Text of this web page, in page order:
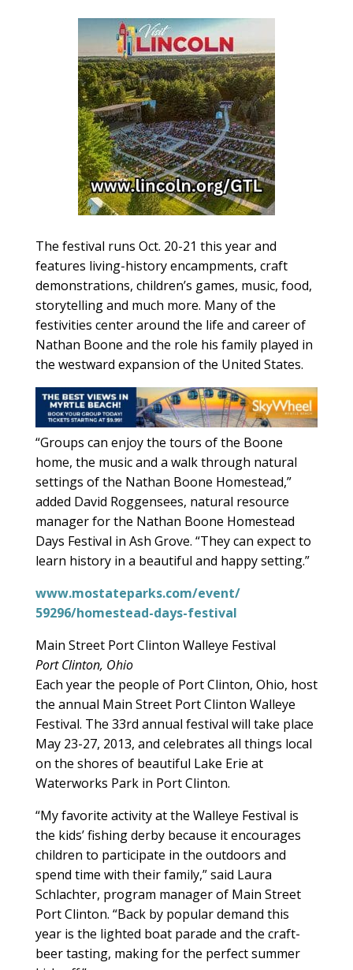
The festival runs Oct. 20-21 this year and
features living-history encampments, craft
demonstrations, children’s games, music, food,
storytelling and much more. Many of the
festivities center around the life and career of
Nathan Boone and the role his family played in
the westward expansion of the United States.
“Groups can enjoy the tours of the Boone
home, the music and a walk through natural
settings of the Nathan Boone Homestead,”
added David Roggensees, natural resource
manager for the Nathan Boone Homestead
Days Festival in Ash Grove. “They can expect to
learn history in a beautiful and happy setting.”
www.mostateparks.com/event/
59296/homestead-days-festival
Main Street Port Clinton Walleye Festival
Port Clinton, Ohio
Each year the people of Port Clinton, Ohio, host
the annual Main Street Port Clinton Walleye
Festival. The 33rd annual festival will take place
May 23-27, 2013, and celebrates all things local
on the shores of beautiful Lake Erie at
Waterworks Park in Port Clinton.
“My favorite activity at the Walleye Festival is
the kids’ fishing derby because it encourages
children to participate in the outdoors and
spend time with their family,” said Laura
Schlachter, program manager of Main Street
Port Clinton. “Back by popular demand this
year is the lighted boat parade and the craft-
beer tasting, making for the perfect summer